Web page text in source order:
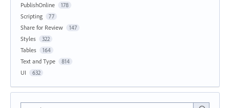
PublishOnline 178
Scripting 77
Share for Review 147
Styles 322
Tables 164
Text and Type 814
UI 632